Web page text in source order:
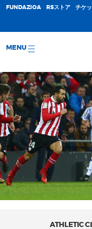
FUNDAZIOA RSストア チケッ
MENU
ATHLETIC